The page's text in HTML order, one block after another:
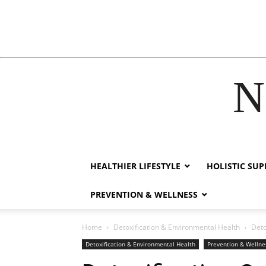
HEALTHIER LIFESTYLE HOLISTIC
PREVENTION & WELLNESS
Home Detoxification & Environmental Health
Detoxification & Environmental Health Prevention &